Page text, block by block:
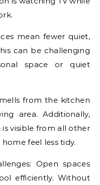
mean fewer quiet,
can be challenging
space or quiet
from the kitchen
area. Additionally,
visible from all other
feel less tidy.
Open spaces
efficiently. Without